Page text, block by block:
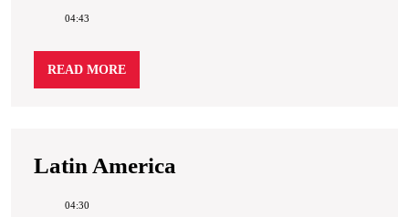
04:43
READ MOREREAD
MORE
Latin America
04:30